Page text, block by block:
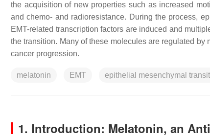
the acquisition of new properties such as increased
and chemo- and radioresistance. During the process,
EMT-related transcription factors are induced and
the transition. Many of these molecules are regulated
cancer progression.
melatonin EMT epithelial mesenchymal
1. Introduction: Melatonin, an